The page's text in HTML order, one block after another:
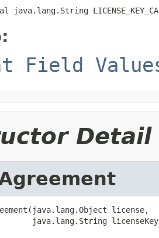
Field
Detail
license,
java.lang.String